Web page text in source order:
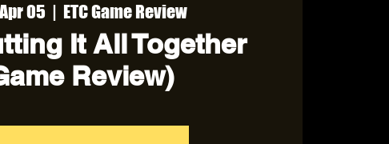
05
  |
ETC Game Review
It All Together
Review)